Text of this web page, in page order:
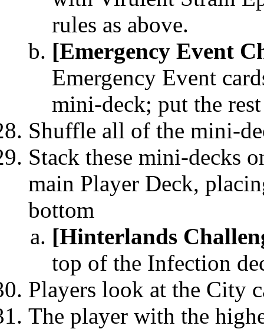
rules as above.
[Emergency Event
Emergency Event
mini-deck; put the
Shuffle all of the mini-
Stack these mini-decks
main Player Deck,
bottom
[Hinterlands
top of the Infection
Players look at the City
The player with the